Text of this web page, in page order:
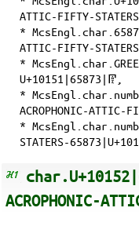
ATTIC-FIFTY-STATERS,
* McsEngl.char.65873
ATTIC-FIFTY-STATERS,
*
U+10151|65873|𐅑,
*
ACROPHONIC-ATTIC-
*
STATERS-
ACROPHONIC-